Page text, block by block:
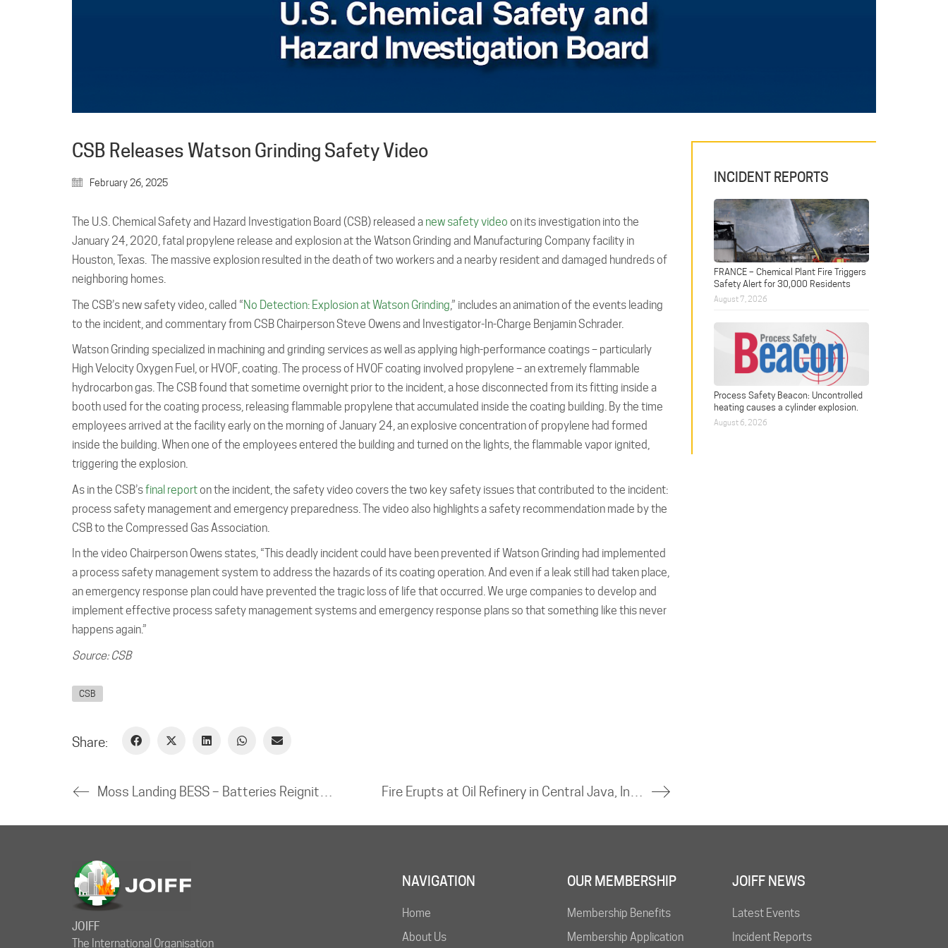
CSB Releases Watson Grinding Safety Video
February 26, 2025
The U.S. Chemical Safety and Hazard Investigation Board (CSB) released a new safety video on its investigation into the
January 24, 2020, fatal propylene release and explosion at the Watson Grinding and Manufacturing Company facility in
Houston, Texas. The massive explosion resulted in the death of two workers and a nearby resident and damaged hundreds of
neighboring homes.
The CSB’s new safety video, called “No Detection: Explosion at Watson Grinding,” includes an animation of the events leading
to the incident, and commentary from CSB Chairperson Steve Owens and Investigator-In-Charge Benjamin Schrader.
Watson Grinding specialized in machining and grinding services as well as applying high-performance coatings – particularly
High Velocity Oxygen Fuel, or HVOF, coating. The process of HVOF coating involved propylene – an extremely flammable
hydrocarbon gas. The CSB found that sometime overnight prior to the incident, a hose disconnected from its fitting inside a
booth used for the coating process, releasing flammable propylene that accumulated inside the coating building. By the time
employees arrived at the facility early on the morning of January 24, an explosive concentration of propylene had formed
inside the building. When one of the employees entered the building and turned on the lights, the flammable vapor ignited,
triggering the explosion.
As in the CSB’sfinal reporton the incident, the safety video covers the two key safety issues that contributed to the incident:
process safety management and emergency preparedness. The video also highlights a safety recommendation made by the
CSB to the Compressed Gas Association.
In the video Chairperson Owens states, “This deadly incident could have been prevented if Watson Grinding had implemented
a process safety management system to address the hazards of its coating operation. And even if a leak still had taken place,
an emergency response plan could have prevented the tragic loss of life that occurred. We urge companies to develop and
implement effective process safety management systems and emergency response plans so that something like this never
happens again.”
Source: CSB
CSB
Share:
INCIDENT REPORTS
FRANCE – Chemical Plant Fire Triggers
Safety Alert for 30,000 Residents
August 7, 2026
Process Safety Beacon: Uncontrolled
heating causes a cylinder explosion.
August 6, 2026
JOIFF
The International Organisation
NAVIGATION
Home
About Us
OUR MEMBERSHIP
Membership Benefits
Membership Application
JOIFF NEWS
Latest Events
Incident Reports